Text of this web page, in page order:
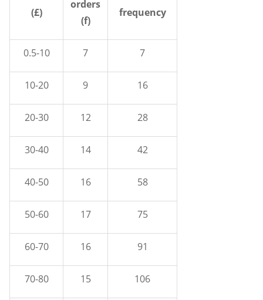
(£)
orders
(f)
frequency
0.5-10 7 7
10-20 9 16
20-30 12 28
30-40 14 42
40-50 16 58
50-60 17 75
60-70 16 91
70-80 15 106